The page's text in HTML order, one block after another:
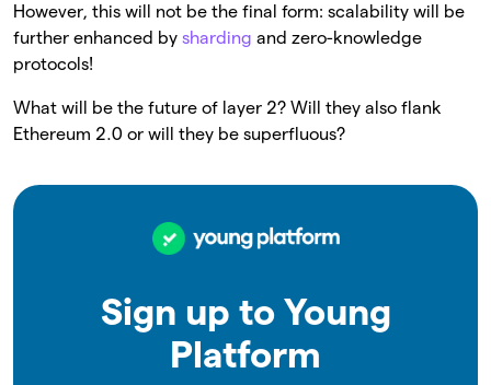
However, this will not be the final form: scalability will be
further enhanced by sharding and zero-knowledge
protocols!
What will be the future of layer 2? Will they also flank
Ethereum 2.0 or will they be superfluous?
Sign up to Young
Platform